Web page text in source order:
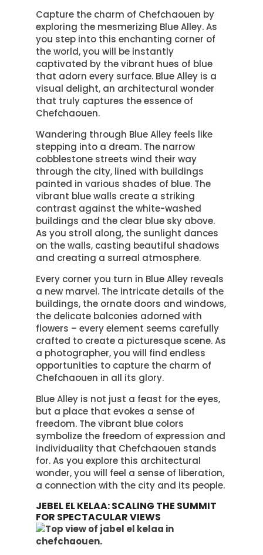
Capture the charm of Chefchaouen by
exploring the mesmerizing Blue Alley. As
you step into this enchanting corner of
the world, you will be instantly
captivated by the vibrant hues of blue
that adorn every surface. Blue Alley is a
visual delight, an architectural wonder
that truly captures the essence of
Chefchaouen.
Wandering through Blue Alley feels like
stepping into a dream. The narrow
cobblestone streets wind their way
through the city, lined with buildings
painted in various shades of blue. The
vibrant blue walls create a striking
contrast against the white-washed
buildings and the clear blue sky above.
As you stroll along, the sunlight dances
on the walls, casting beautiful shadows
and creating a surreal atmosphere.
Every corner you turn in Blue Alley reveals
a new marvel. The intricate details of the
buildings, the ornate doors and windows,
the delicate balconies adorned with
flowers – every element seems carefully
crafted to create a picturesque scene. As
a photographer, you will find endless
opportunities to capture the charm of
Chefchaouen in all its glory.
Blue Alley is not just a feast for the eyes,
but a place that evokes a sense of
freedom. The vibrant blue colors
symbolize the freedom of expression and
individuality that Chefchaouen stands
for. As you explore this architectural
wonder, you will feel a sense of liberation,
a connection with the city and its people.
JEBEL EL KELAA: SCALING THE SUMMIT
FOR SPECTACULAR VIEWS